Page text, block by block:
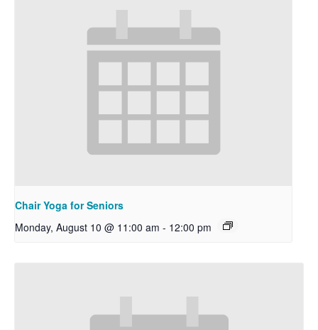
Chair Yoga for Seniors
Monday, August 10 @ 11:00 am - 12:00 pm